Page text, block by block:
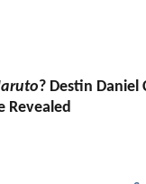
? Destin Daniel
Revealed